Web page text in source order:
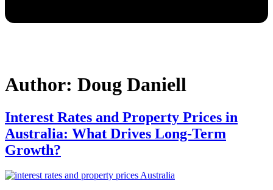
Author: Doug Daniell
Interest Rates and Property Prices in
Australia: What Drives Long-Term
Growth?